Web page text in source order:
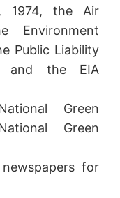
1974, the Air
Environment
Public Liability
and the EIA
Green
Green
for